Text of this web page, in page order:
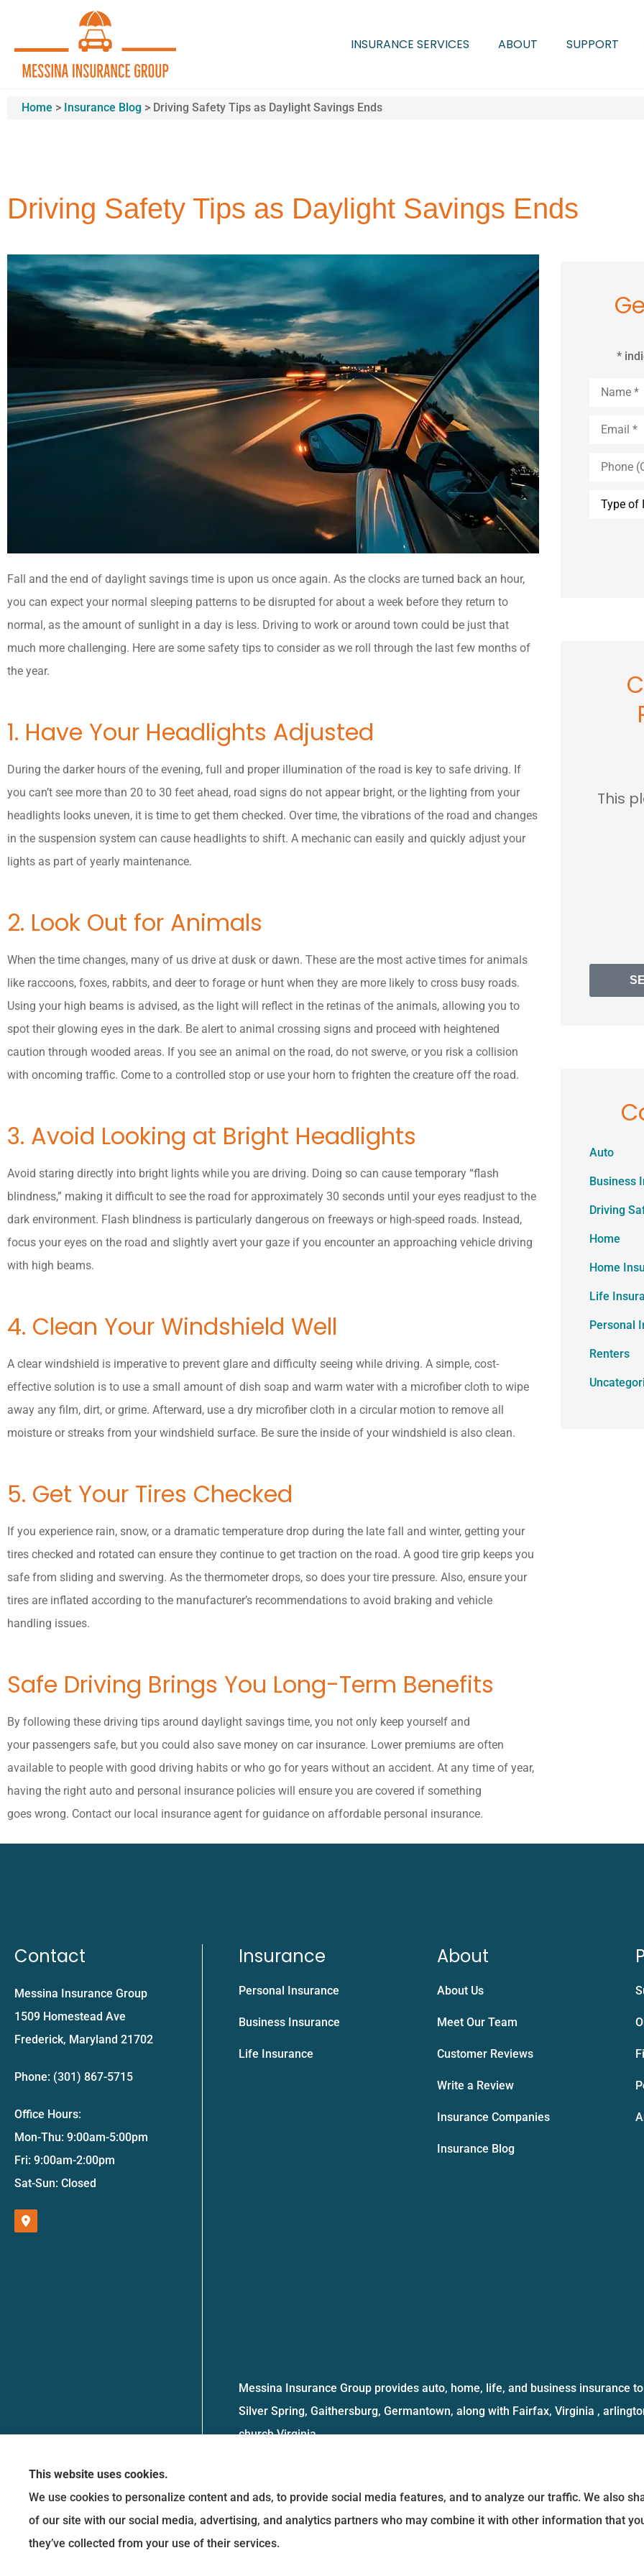
INSURANCE SERVICES ABOUT SUPPORT
Home > Insurance Blog > Driving Safety Tips as Daylight Savings Ends
Driving Safety Tips as Daylight Savings Ends
Fall and the end of daylight savings time is upon us once again. As the clocks are turned back an hour,
you can expect your normal sleeping patterns to be disrupted for about a week before they return to
normal, as the amount of sunlight in a day is less. Driving to work or around town could be just that
much more challenging. Here are some safety tips to consider as we roll through the last few months of
the year.
1. Have Your Headlights Adjusted
During the darker hours of the evening, full and proper illumination of the road is key to safe driving. If
you can’t see more than 20 to 30 feet ahead, road signs do not appear bright, or the lighting from your
headlights looks uneven, it is time to get them checked. Over time, the vibrations of the road and changes
in the suspension system can cause headlights to shift. A mechanic can easily and quickly adjust your
lights as part of yearly maintenance.
2. Look Out for Animals
When the time changes, many of us drive at dusk or dawn. These are the most active times for animals
like raccoons, foxes, rabbits, and deer to forage or hunt when they are more likely to cross busy roads.
Using your high beams is advised, as the light will reflect in the retinas of the animals, allowing you to
spot their glowing eyes in the dark. Be alert to animal crossing signs and proceed with heightened
caution through wooded areas. If you see an animal on the road, do not swerve, or you risk a collision
with oncoming traffic. Come to a controlled stop or use your horn to frighten the creature off the road.
3. Avoid Looking at Bright Headlights
Avoid staring directly into bright lights while you are driving. Doing so can cause temporary “flash
blindness,” making it difficult to see the road for approximately 30 seconds until your eyes readjust to the
dark environment. Flash blindness is particularly dangerous on freeways or high-speed roads. Instead,
focus your eyes on the road and slightly avert your gaze if you encounter an approaching vehicle driving
with high beams.
4. Clean Your Windshield Well
A clear windshield is imperative to prevent glare and difficulty seeing while driving. A simple, cost-
effective solution is to use a small amount of dish soap and warm water with a microfiber cloth to wipe
away any film, dirt, or grime. Afterward, use a dry microfiber cloth in a circular motion to remove all
moisture or streaks from your windshield surface. Be sure the inside of your windshield is also clean.
5. Get Your Tires Checked
If you experience rain, snow, or a dramatic temperature drop during the late fall and winter, getting your
tires checked and rotated can ensure they continue to get traction on the road. A good tire grip keeps you
safe from sliding and swerving. As the thermometer drops, so does your tire pressure. Also, ensure your
tires are inflated according to the manufacturer’s recommendations to avoid braking and vehicle
handling issues.
Safe Driving Brings You Long-Term Benefits
By following these driving tips around daylight savings time, you not only keep yourself and
your passengers safe, but you could also save money on car insurance. Lower premiums are often
available to people with good driving habits or who go for years without an accident. At any time of year,
having the right auto and personal insurance policies will ensure you are covered if something
goes wrong. Contact our local insurance agent for guidance on affordable personal insurance.
*
(Optional)
This
Auto
Business
Driving
Home
Home
Life
Personal
Renters
Contact
Messina Insurance Group
1509 Homestead Ave
Frederick, Maryland 21702
Phone: (301) 867-5715
Office Hours:
Mon-Thu: 9:00am-5:00pm
Fri: 9:00am-2:00pm
Sat-Sun: Closed
Insurance
Personal Insurance
Business Insurance
Life Insurance
About
About Us
Meet Our Team
Customer Reviews
Write a Review
Insurance Companies
Insurance Blog
Messina Insurance Group provides auto, home, life, and business insurance
Silver Spring, Gaithersburg, Germantown, along with Fairfax, Virginia ,
church Virginia.
See How Our Independent Insurance
This website uses cookies.
We use cookies to personalize content and ads, to provide social media features, and to analyze our traffic. We also
of our site with our social media, advertising, and analytics partners who may combine it with other information that
they’ve collected from your use of their services.